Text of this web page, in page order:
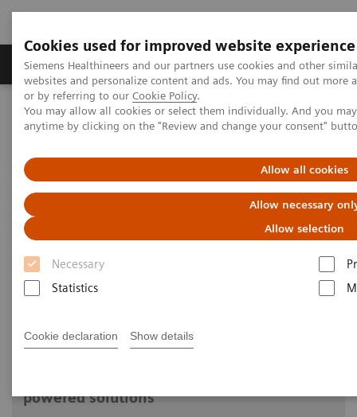
Cookies used for improved website experience
Siemens Healthineers and our partners use cookies and other
websites and personalize content and ads. You may find out
or by referring to our Cookie Policy.
You may allow all cookies or select them individually. And you
anytime by clicking on the "Review and change your consent"
Allow all cookies
Allow necessary
Allow selection
Necessary
Statistics
Cookie declaration Show details
Produits & Services À propos de
Home Imagerie Médicale
Molecular Imaging
Molecular Imaging Clinical Corner
Scientific Presentations
The future of PET/CT simulation
and AI-powered solutions
SNMMI 2020 - Symposium
2020-06-18
powered solutions